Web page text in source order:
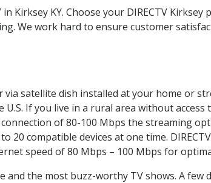
KY. Choose your DIRECTV Kirksey
We work hard to ensure customer
satellite dish installed at your home or
If you live in a rural area without
of 80-100 Mbps the streaming
compatible devices at one time.
speed of 80 Mbps – 100 Mbps for
and the most buzz-worthy TV shows. A few